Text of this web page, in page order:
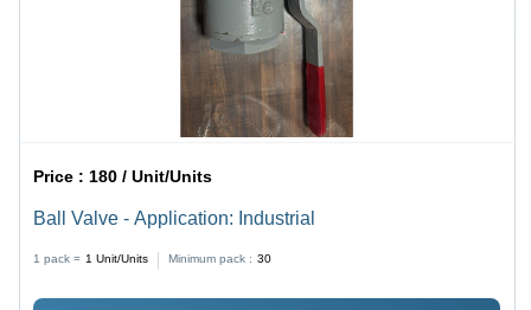
Price :180 / Unit/Units
Ball Valve - Application: Industrial
1 pack = 1 Unit/Units Minimum pack : 30